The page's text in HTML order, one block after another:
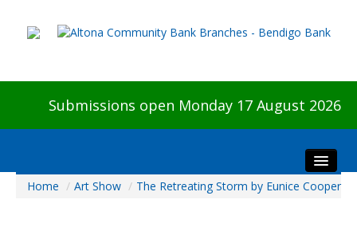
Submissions open Monday 17 August 2026
Home
Home / Art Show / The Retreating Storm by Eunice Cooper